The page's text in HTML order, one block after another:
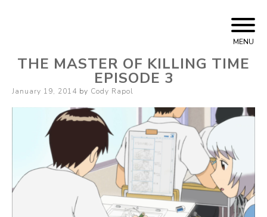
MENU
THE MASTER OF KILLING TIME
EPISODE 3
Posted
January 19, 2014 by Cody Rapol